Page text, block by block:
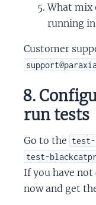
What mix
running
Customer
8.
run tests
Go to the test-
test-
If you have
now and get